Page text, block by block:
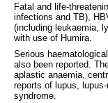
Fatal and life-
infections and TB),
(including leukaemia,
with use of Humira.
Serious
also been reported.
aplastic anaemia,
reports of lupus,
syndrome.